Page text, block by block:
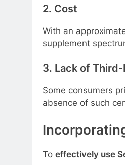
2. Cost
With an
supplement
3. Lack of
Some consumers
absence of such
To effectively use